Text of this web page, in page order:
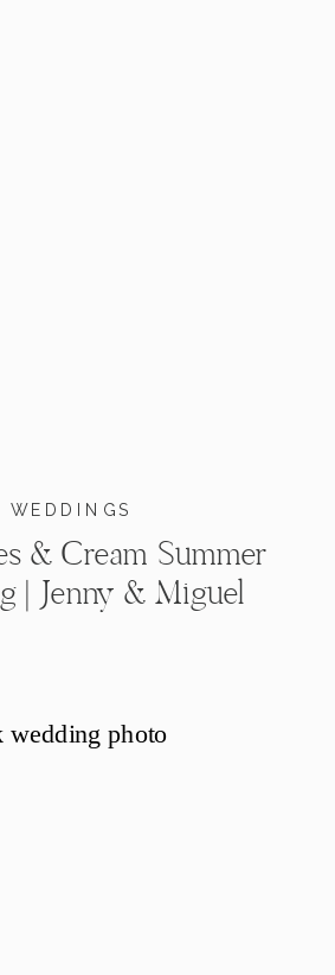
WEDDINGS
& Cream Summer
| Jenny & Miguel